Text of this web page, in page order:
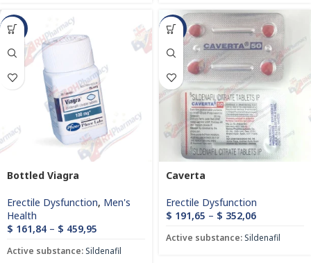
-21%
Bottled Viagra
Erectile Dysfunction, Men's
Health
$ 161,84 – $ 459,95
Active substance: Sildenafil
-8%
Caverta
Erectile Dysfunction
$ 191,65 – $ 352,06
Active substance: Sildenafil